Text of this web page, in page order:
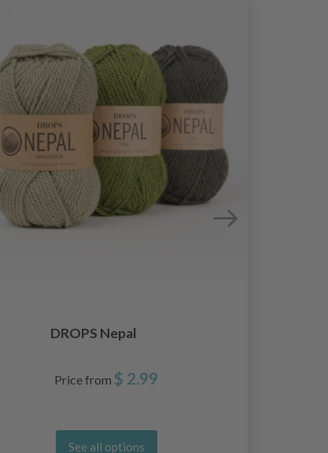
DROPS Nepal
Price from $ 2.99
See all options